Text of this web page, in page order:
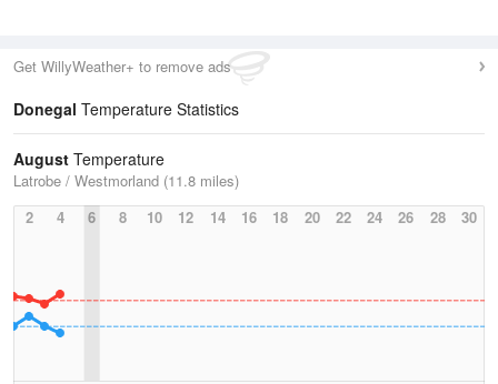
Get WillyWeather+ to remove ads
Donegal Temperature Statistics
August Temperature
Latrobe / Westmorland (11.8 miles)
2
4 6 8 10 12 14 16 18 20 22 24 26 28 30